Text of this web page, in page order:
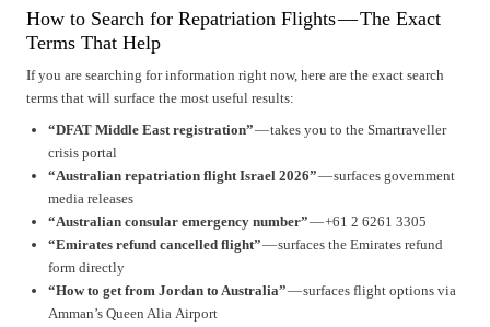
How to Search for Repatriation Flights — The Exact
Terms That Help
If you are searching for information right now, here are the exact search
terms that will surface the most useful results:
“DFAT Middle East registration”— takes you to the Smartraveller
crisis portal
“Australian repatriation flight Israel 2026”— surfaces government
media releases
“Australian consular emergency number”— +61 2 6261 3305
“Emirates refund cancelled flight”— surfaces the Emirates refund
form directly
“How to get from Jordan to Australia”— surfaces flight options via
Amman’s Queen Alia Airport